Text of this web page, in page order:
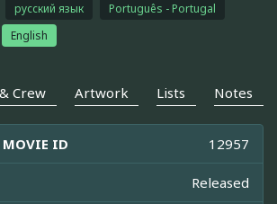
русский язык
Português - Portugal
English
Crew Artwork Lists Notes
MOVIE ID 12957
Released